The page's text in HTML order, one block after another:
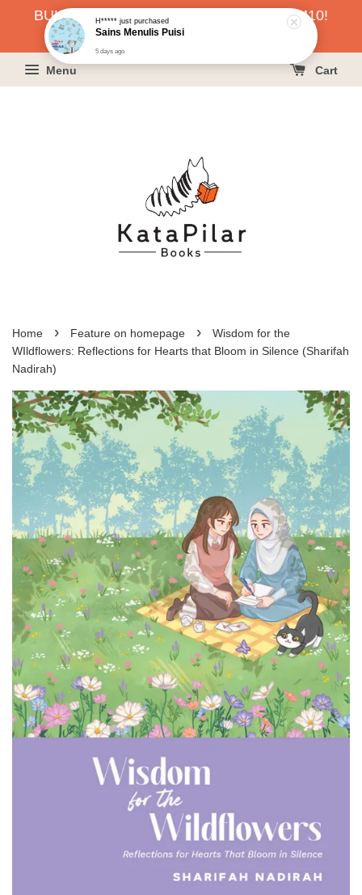
BUKU HARGA RAHMAH SERENDAH RM10!
KLIK SINI UNTUK PESAN!
Menu Cart
Home › Feature on homepage ›
Wisdom for the
WIldflowers: Reflections for Hearts that Bloom in Silence (Sharifah
Nadirah)
5 days ago